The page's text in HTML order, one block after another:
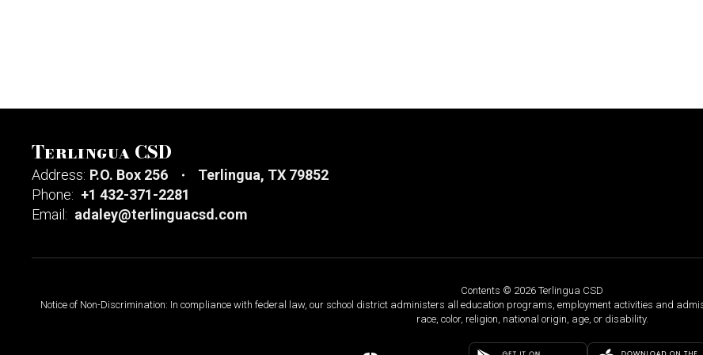
Terlingua CSD
Address: P.O. Box 256
Terlingua, TX 79852
Phone: +1 432-371-2281
Email: adaley@terlinguacsd.com
Contents © 2026 Terlingua CSD
Notice of Non-Discrimination: In compliance with federal law, our school district administers all education programs, employment activities and
race, color, religion, national origin, age, or disability.